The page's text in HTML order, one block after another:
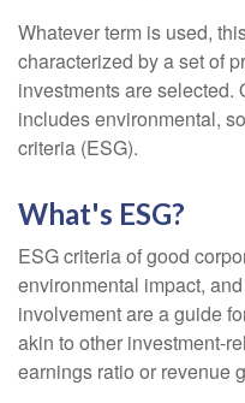
Whatever term is used,
characterized by a set of
investments are selected.
includes environmental,
criteria (ESG).
What's ESG?
ESG criteria of good
environmental impact,
involvement are a guide
akin to other investment-
earnings ratio or revenue